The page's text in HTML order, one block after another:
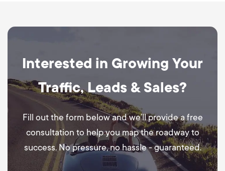
Interested in Growing Your
Traffic, Leads & Sales?
Fill out the form below and we’ll provide a free
consultation to help you map the roadway to
success. No pressure, no hassle - guaranteed.